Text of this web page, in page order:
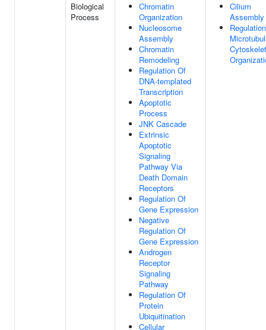
Biological
Process
Chromatin
Organization
Nucleosome
Assembly
Chromatin
Remodeling
Regulation Of
DNA-templated
Transcription
Apoptotic
Process
JNK Cascade
Extrinsic
Apoptotic
Signaling
Pathway Via
Death Domain
Receptors
Regulation Of
Gene Expression
Negative
Regulation Of
Gene Expression
Androgen
Receptor
Signaling
Pathway
Regulation Of
Protein
Ubiquitination
Cellular
Cilium
Assembly